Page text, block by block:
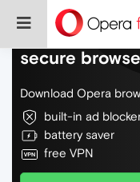
Do more on
secure
Download Opera
built-in ad
battery saver
free VPN